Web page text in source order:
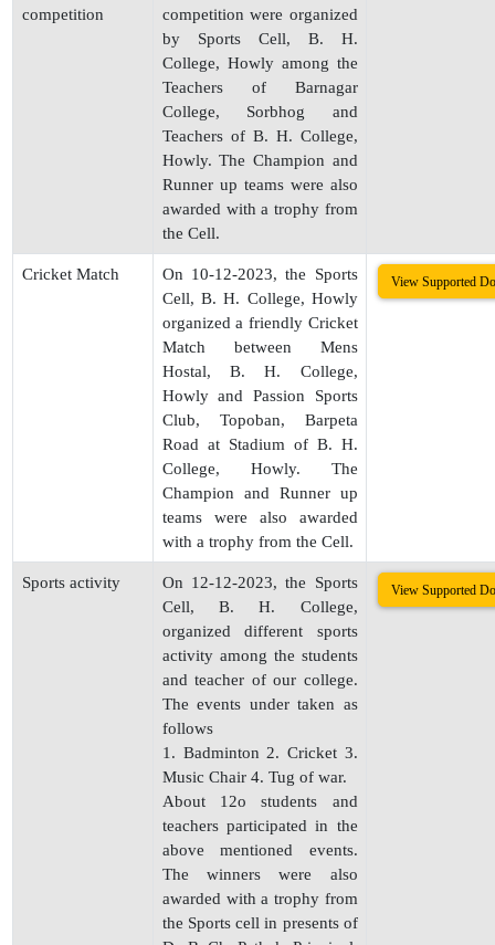
competition
competition were organized
by Sports Cell, B. H.
College, Howly among the
Teachers of Barnagar
College, Sorbhog and
Teachers of B. H. College,
Howly. The Champion and
Runner up teams were also
awarded with a trophy from
the Cell.
Cricket Match
On 10-12-2023, the Sports
Cell, B. H. College, Howly
organized a friendly Cricket
Match between Mens
Hostal, B. H. College,
Howly and Passion Sports
Club, Topoban, Barpeta
Road at Stadium of B. H.
College, Howly. The
Champion and Runner up
teams were also awarded
with a trophy from the Cell.
View Supported
Sports activity
On 12-12-2023, the Sports
Cell, B. H. College,
organized different sports
activity among the students
and teacher of our college.
The events under taken as
follows
1. Badminton 2. Cricket 3.
Music Chair 4. Tug of war.
About 12o students and
teachers participated in the
above mentioned events.
The winners were also
awarded with a trophy from
the Sports cell in presents of
View Supported